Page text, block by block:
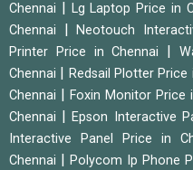
Chennai
Lg Laptop Price in
Chennai
|Neotouch
Printer Price in Chennai
Chennai
Redsail Plotter Price
Chennai
|Foxin Monitor Price
Chennai
|Epson Interactive
Interactive Panel Price in
Chennai
Polycom Ip Phone